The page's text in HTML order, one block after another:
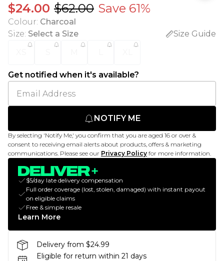
$24.00 $62.00 Save 61%
Colour: Charcoal
Size: Select a Size
Size Guide
Get notified when it's available?
NOTIFY ME
By selecting 'Notify Me,' you confirm that you are aged 16 or over &
consent to receiving email alerts about products, offers & marketing
communications. Please see our Privacy Policy for more information.
$5/day late delivery compensation
Full order coverage (lost, stolen, damaged) with instant payout
on eligible claims
Free & simple resale
Learn More
Delivery from $24.99
Eligible for return within 21 days